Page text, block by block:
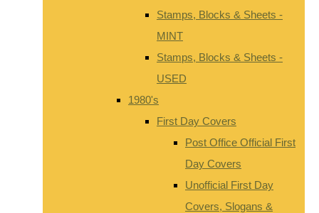
Stamps, Blocks & Sheets -
MINT
Stamps, Blocks & Sheets -
USED
1980's
First Day Covers
Post Office Official First
Day Covers
Unofficial First Day
Covers, Slogans &